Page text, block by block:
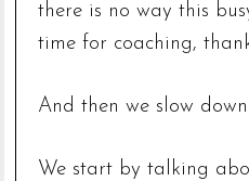
there is no way this
time for coaching,
And then we slow
We start by talking